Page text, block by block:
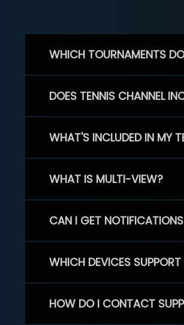
WHICH TOURNAMENTS
DOES TENNIS CHANNEL
WHAT'S INCLUDED IN MY
WHAT IS MULTI-VIEW?
CAN I GET
WHICH DEVICES
HOW DO I CONTACT